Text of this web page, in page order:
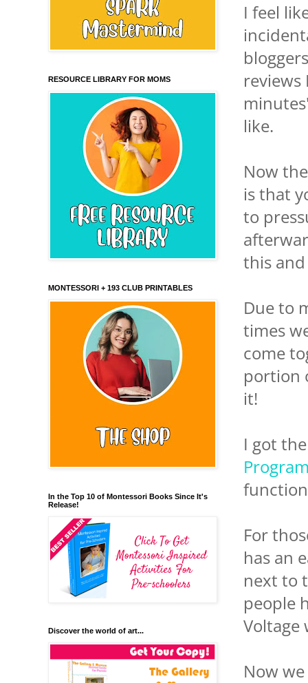
I feel
reviews
like.
Now
is that
to
this
Due to
times
come
portion
it!
I got
For
has an
next to
people
Voltage
Now
RESOURCE LIBRARY FOR MOMS
MONTESSORI + 193 CLUB PRINTABLES
In the Top 10 of Montessori Books Since It's
Release!
Discover the world of art...